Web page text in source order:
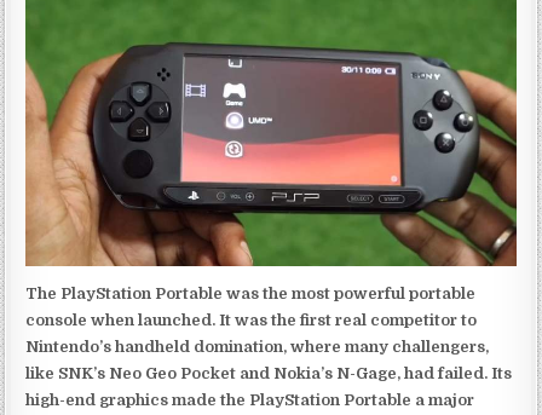
The PlayStation Portable was the most powerful portable
console when launched. It was the first real competitor to
Nintendo’s handheld domination, where many challengers,
like SNK’s Neo Geo Pocket and Nokia’s N-Gage, had failed. Its
high-end graphics made the PlayStation Portable a major